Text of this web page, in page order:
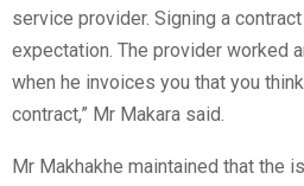
service provider. Signing a
expectation. The provider worked
when he invoices you that you
contract,” Mr Makara said.
Mr Makhakhe maintained that the